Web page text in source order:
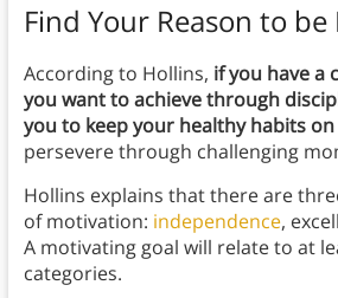
Find Your Reason to
According to Hollins, if you have a
you want to achieve through
you to keep your healthy habits
persevere through challenging
Hollins explains that there are
of motivation: independence,
A motivating goal will relate to at
categories.